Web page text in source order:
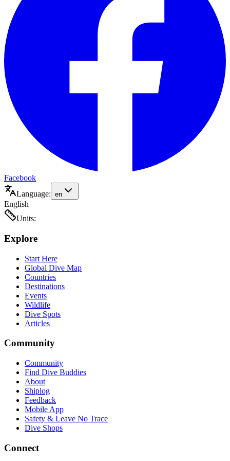
Facebook
Language: en
English
Units:
Explore
Start Here
Global Dive Map
Countries
Destinations
Events
Wildlife
Dive Spots
Articles
Community
Community
Find Dive Buddies
About
Shiplog
Feedback
Mobile App
Safety & Leave No Trace
Dive Shops
Connect